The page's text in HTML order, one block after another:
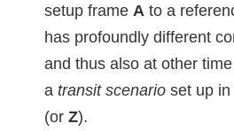
setup frame A to a
has profoundly different
and thus also at other
a transit scenario set up
(or Z).